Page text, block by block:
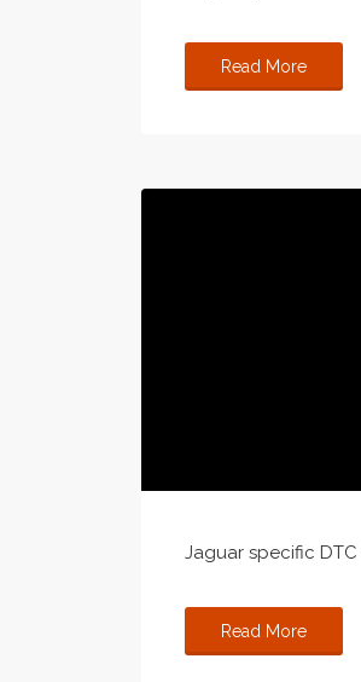
Read More
Jaguar specific
Read More